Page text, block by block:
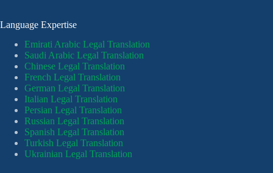
Language Expertise
Emirati Arabic Legal Translation
Saudi Arabic Legal Translation
Chinese Legal Translation
French Legal Translation
German Legal Translation
Italian Legal Translation
Persian Legal Translation
Russian Legal Translation
Spanish Legal Translation
Turkish Legal Translation
Ukrainian Legal Translation